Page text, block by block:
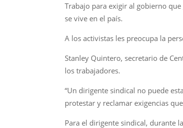
Trabajo para exigir al gobierno
se vive en el país.
A los activistas les preocupa la
Stanley Quintero, secretario de
los trabajadores.
“Un dirigente sindical no puede
protestar y reclamar exigencias
Para el dirigente sindical, durante